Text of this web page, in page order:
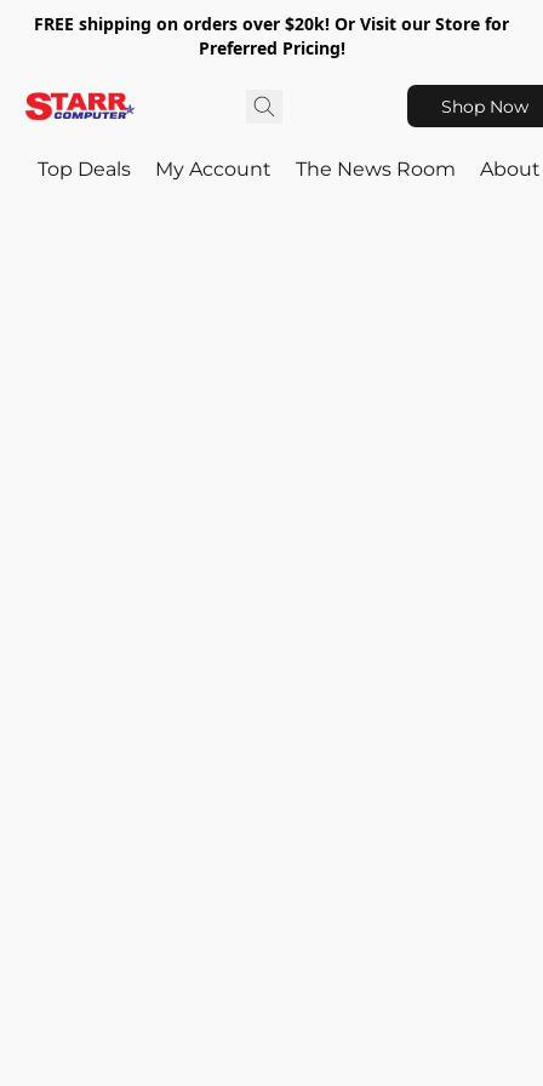
FREE shipping on orders over $20k! Or Visit our Store for
Preferred Pricing!
Shop Now
Top Deals My Account The News Room About